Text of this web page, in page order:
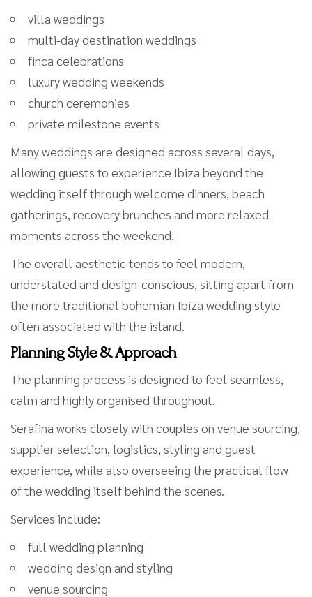
villa weddings
multi-day destination weddings
finca celebrations
luxury wedding weekends
church ceremonies
private milestone events
Many weddings are designed across several days,
allowing guests to experience Ibiza beyond the
wedding itself through welcome dinners, beach
gatherings, recovery brunches and more relaxed
moments across the weekend.
The overall aesthetic tends to feel modern,
understated and design-conscious, sitting apart from
the more traditional bohemian Ibiza wedding style
often associated with the island.
Planning Style & Approach
The planning process is designed to feel seamless,
calm and highly organised throughout.
Serafina works closely with couples on venue sourcing,
supplier selection, logistics, styling and guest
experience, while also overseeing the practical flow
of the wedding itself behind the scenes.
Services include:
full wedding planning
wedding design and styling
venue sourcing